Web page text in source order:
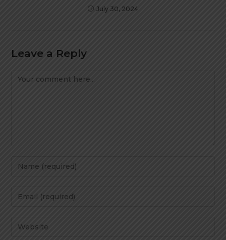
July 30, 2024
Leave a Reply